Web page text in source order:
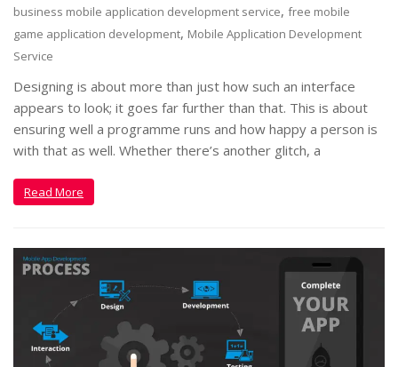
business mobile application development service, free mobile
game application development, Mobile Application Development
Service
Designing is about more than just how such an interface
appears to look; it goes far further than that. This is about
ensuring well a programme runs and how happy a person is
with that as well. Whether there’s another glitch, a
Read More